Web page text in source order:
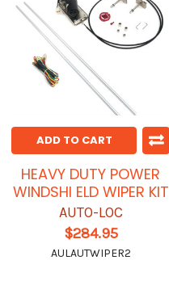
ADD TO CART
HEAVY DUTY POWER
WINDSHI ELD WIPER KIT
AUTO-LOC
$284.95
AULAUTWIPER2